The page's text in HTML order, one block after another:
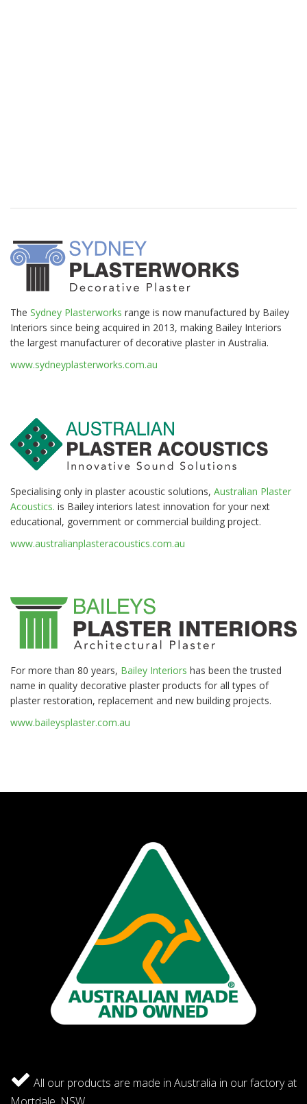
The Sydney Plasterworks range is now manufactured by Bailey
Interiors since being acquired in 2013, making Bailey Interiors
the largest manufacturer of decorative plaster in Australia.
www.sydneyplasterworks.com.au
Specialising only in plaster acoustic solutions, Australian Plaster
Acoustics. is Bailey interiors latest innovation for your next
educational, government or commercial building project.
www.australianplasteracoustics.com.au
For more than 80 years, Bailey Interiors has been the trusted
name in quality decorative plaster products for all types of
plaster restoration, replacement and new building projects.
www.baileysplaster.com.au
All our products are made in Australia in our factory at